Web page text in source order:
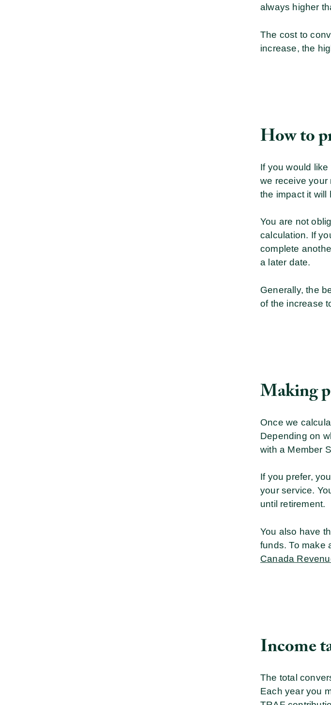
always higher
The cost to
increase, the
How to
If you would
we receive your
the impact it will
You are not
calculation. If
complete
a later date.
Generally, the
of the increase
Making
Once we
Depending on
with a Member
If you prefer,
your service.
until retirement.
You also have
funds. To make
Canada
Income
The total
Each year you